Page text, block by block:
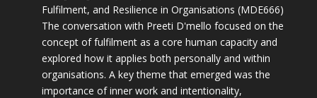
Fulfilment, and Resilience in Organisations (MDE666)
The conversation with Preeti D'mello focused on the
concept of fulfilment as a core human capacity and
explored how it applies both personally and within
organisations. A key theme that emerged was the
importance of inner work and intentionality,